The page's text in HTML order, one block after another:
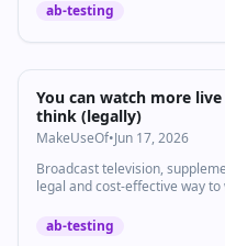
ab-testing
You can watch more
think (legally)
MakeUseOf•Jun 17, 2026
Broadcast television,
legal and cost-effective way
ab-testing